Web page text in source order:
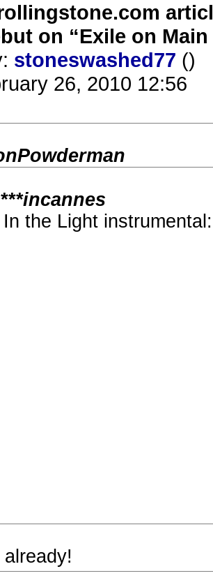
on “Exile on
stoneswashed77 ()
26, 2010 12:56
the Light instrumental: